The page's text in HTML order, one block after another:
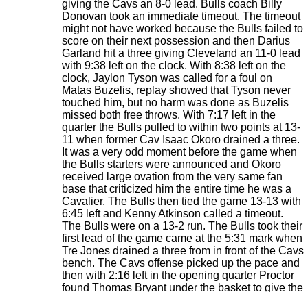
giving the Cavs an 8-0 lead. Bulls coach Billy
Donovan took an immediate timeout. The timeout
might not have worked because the Bulls failed to
score on their next possession and then Darius
Garland hit a three giving Cleveland an 11-0 lead
with 9:38 left on the clock. With 8:38 left on the
clock, Jaylon Tyson was called for a foul on
Matas Buzelis, replay showed that Tyson never
touched him, but no harm was done as Buzelis
missed both free throws. With 7:17 left in the
quarter the Bulls pulled to within two points at 13-
11 when former Cav Isaac Okoro drained a three.
It was a very odd moment before the game when
the Bulls starters were announced and Okoro
received large ovation from the very same fan
base that criticized him the entire time he was a
Cavalier. The Bulls then tied the game 13-13 with
6:45 left and Kenny Atkinson called a timeout.
The Bulls were on a 13-2 run. The Bulls took their
first lead of the game came at the 5:31 mark when
Tre Jones drained a three from in front of the Cavs
bench. The Cavs offense picked up the pace and
then with 2:16 left in the opening quarter Proctor
found Thomas Bryant under the basket to give the